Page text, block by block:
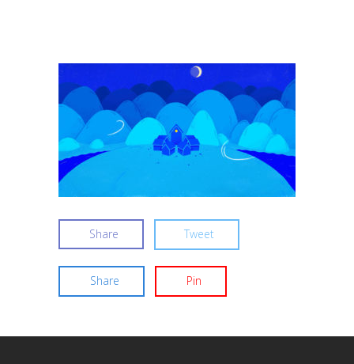
Share Tweet
Share Pin